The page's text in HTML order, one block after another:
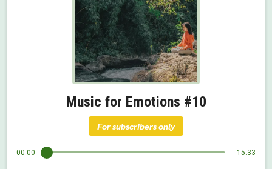
Music for Emotions #10
For subscribers only
00:00 15:33